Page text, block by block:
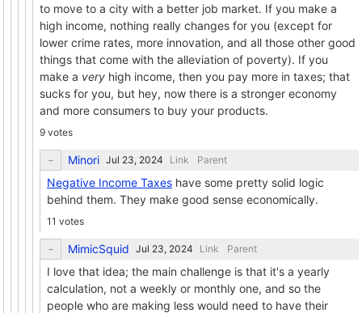
to move to a city with a better job market. If you make a
high income, nothing really changes for you (except for
lower crime rates, more innovation, and all those other good
things that come with the alleviation of poverty). If you
make a very high income, then you pay more in taxes; that
sucks for you, but hey, now there is a stronger economy
and more consumers to buy your products.
9 votes
Minori Link Parent
Negative Income Taxes have some pretty solid logic
behind them. They make good sense economically.
11 votes
MimicSquid Link Parent
I love that idea; the main challenge is that it's a yearly
calculation, not a weekly or monthly one, and so the
people who are making less would need to have their